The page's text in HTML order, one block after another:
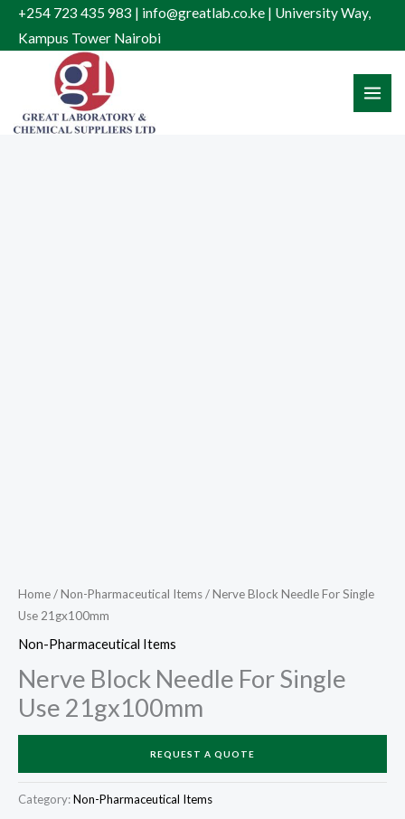
Skip+254 723 435 983 | info@greatlab.co.ke | University Way,
Kampus Tower Nairobi
Home/Non-Pharmaceutical Items/ Nerve Block Needle For Single
Use 21gx100mm
Non-Pharmaceutical Items
Nerve Block Needle For Single
Use 21gx100mm
REQUEST A QUOTE
Category:Non-Pharmaceutical Items